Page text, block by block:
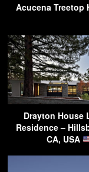
Acucena Treetop
Drayton House
Residence –
CA, USA